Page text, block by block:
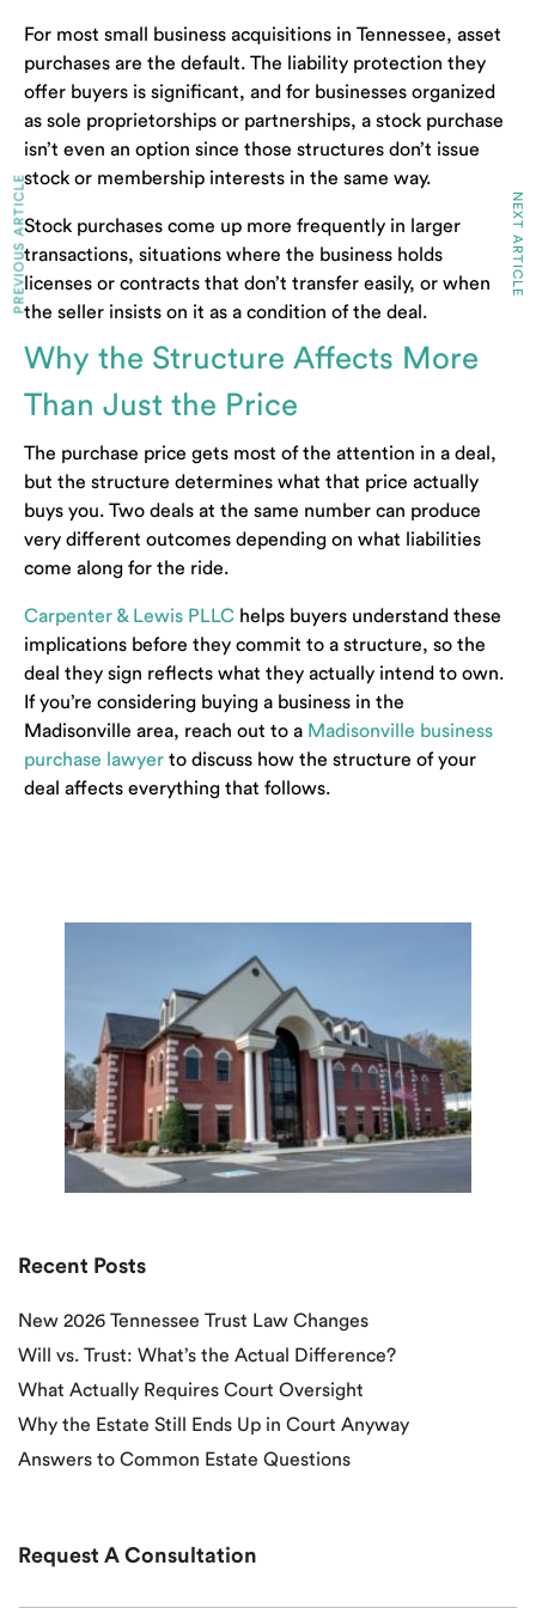
For most small business acquisitions in Tennessee, asset
purchases are the default. The liability protection they
offer buyers is significant, and for businesses organized
as sole proprietorships or partnerships, a stock purchase
isn’t even an option since those structures don’t issue
stock or membership interests in the same way.
Stock purchases come up more frequently in larger
transactions, situations where the business holds
licenses or contracts that don’t transfer easily, or when
the seller insists on it as a condition of the deal.
Why the Structure Affects More
Than Just the Price
The purchase price gets most of the attention in a deal,
but the structure determines what that price actually
buys you. Two deals at the same number can produce
very different outcomes depending on what liabilities
come along for the ride.
Carpenter & Lewis PLLC helps buyers understand these
implications before they commit to a structure, so the
deal they sign reflects what they actually intend to own.
If you’re considering buying a business in the
Madisonville area, reach out to a Madisonville business
purchase lawyer to discuss how the structure of your
deal affects everything that follows.
PREVIOUS ARTICLE NEXT ARTICLE
Recent Posts
New 2026 Tennessee Trust Law Changes
Will vs. Trust: What’s the Actual Difference?
What Actually Requires Court Oversight
Why the Estate Still Ends Up in Court Anyway
Answers to Common Estate Questions
Request A Consultation